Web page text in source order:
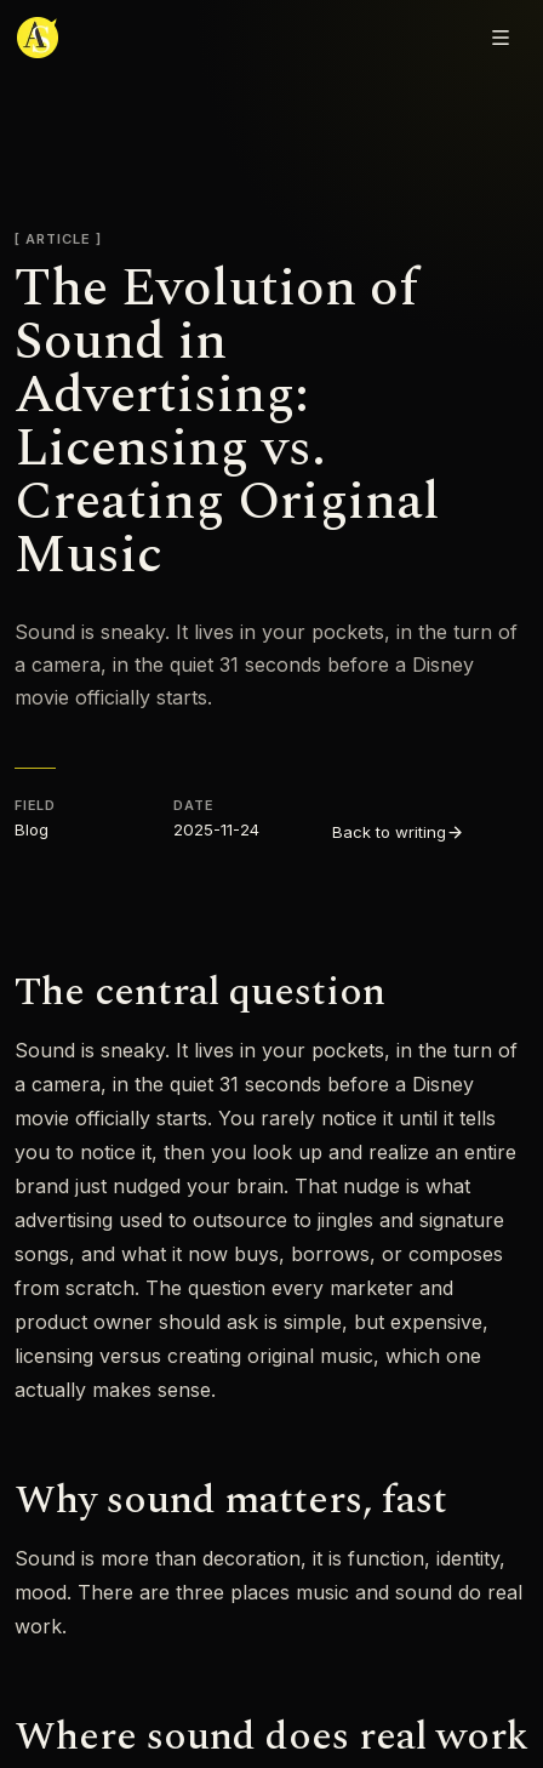
Adjmal Sarwary
ARTICLE
The Evolution of
Sound in
Advertising:
Licensing vs.
Creating Original
Music
Sound is sneaky. It lives in your pockets, in the turn of
a camera, in the quiet 31 seconds before a Disney
movie officially starts.
FIELD
Blog
DATE
2025-11-24 Back to writing
The central question
Sound is sneaky. It lives in your pockets, in the turn of
a camera, in the quiet 31 seconds before a Disney
movie officially starts. You rarely notice it until it tells
you to notice it, then you look up and realize an entire
brand just nudged your brain. That nudge is what
advertising used to outsource to jingles and signature
songs, and what it now buys, borrows, or composes
from scratch. The question every marketer and
product owner should ask is simple, but expensive,
licensing versus creating original music, which one
actually makes sense.
Why sound matters, fast
Sound is more than decoration, it is function, identity,
mood. There are three places music and sound do real
work.
Where sound does real work